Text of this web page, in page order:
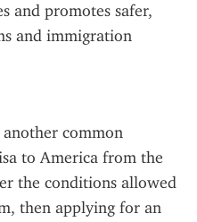
and promotes safer,
and immigration
common
to America from the
the conditions allowed
then applying for an